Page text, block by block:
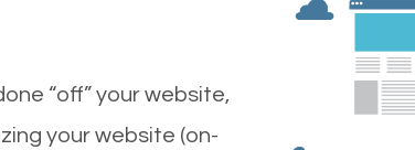
“off” your website,
your website (on-